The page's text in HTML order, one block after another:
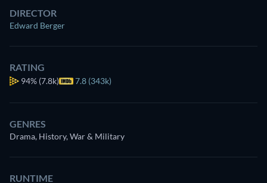
DIRECTOR
Edward Berger
RATING
94% (7.8k) 7.8 (343k)
GENRES
Drama, History, War & Military
RUNTIME